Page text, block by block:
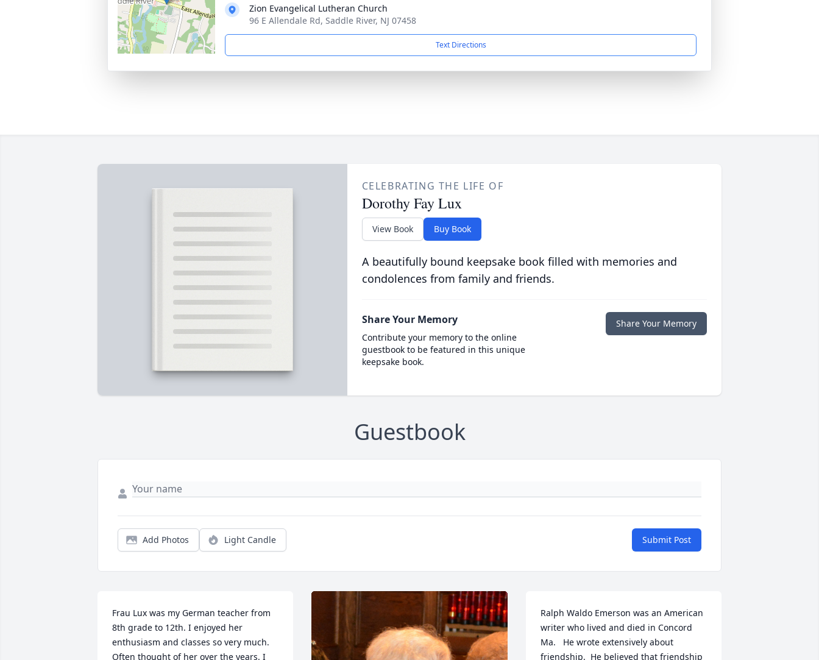
Zion Evangelical Lutheran Church
96 E Allendale Rd, Saddle River, NJ 07458
Text Directions
CELEBRATING THE LIFE OF
Dorothy Fay Lux
View Book Buy Book
A beautifully bound keepsake book filled with memories and
condolences from family and friends.
Share Your Memory
Contribute your memory to the online
guestbook to be featured in this unique
keepsake book.
Share Your Memory
Guestbook
Add Photos Light Candle Submit Post
Frau Lux was my German teacher from
8th grade to 12th. I enjoyed her
enthusiasm and classes so very much.
Often thought of her over the years. I
Ralph Waldo Emerson was an American
writer who lived and died in Concord
Ma.   He wrote extensively about
friendship.  He believed that friendship